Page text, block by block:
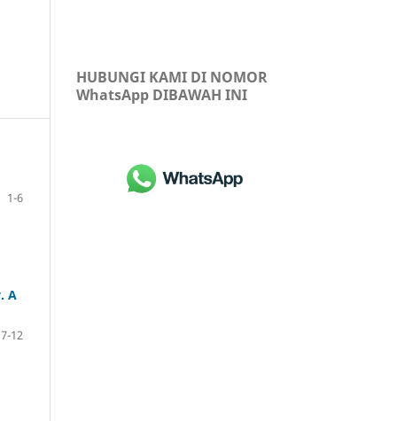
1-6
A
7-12
HUBUNGI KAMI DI NOMOR
WhatsApp DIBAWAH INI